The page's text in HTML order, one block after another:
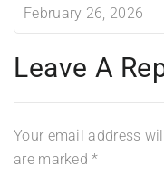
February 26, 2026
Leave A
Your email address
are marked*